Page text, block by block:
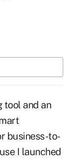
and an
business-to-
I launched